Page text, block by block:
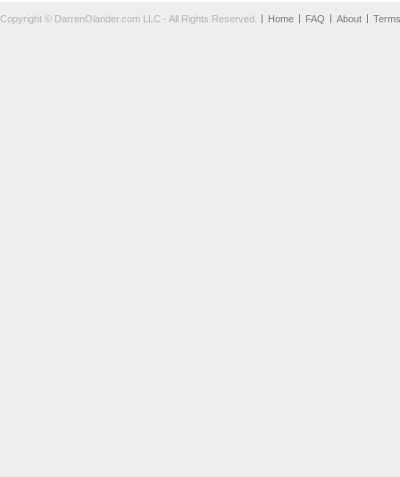
Copyright © DarrenOlander.com LLC - All Rights Reserved. Home FAQ About Terms